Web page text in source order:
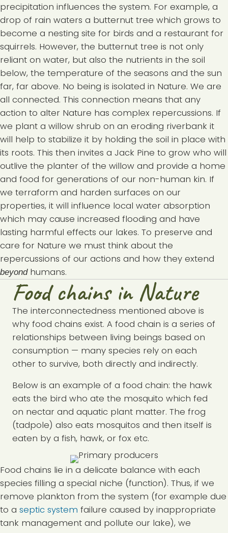
precipitation influences the system. For example, a
drop of rain waters a butternut tree which grows to
become a nesting site for birds and a restaurant for
squirrels. However, the butternut tree is not only
reliant on water, but also the nutrients in the soil
below, the temperature of the seasons and the sun
far, far above. No being is isolated in Nature. We are
all connected. This connection means that any
action to alter Nature has complex repercussions. If
we plant a willow shrub on an eroding riverbank it
will help to stabilize it by holding the soil in place with
its roots. This then invites a Jack Pine to grow who will
outlive the planter of the willow and provide a home
and food for generations of our non-human kin. If
we terraform and harden surfaces on our
properties, it will influence local water absorption
which may cause increased flooding and have
lasting harmful effects our lakes. To preserve and
care for Nature we must think about the
repercussions of our actions and how they extend
beyondhumans.
Food chains in Nature
The interconnectedness mentioned above is
why food chains exist. A food chain is a series of
relationships between living beings based on
consumption — many species rely on each
other to survive, both directly and indirectly.
Below is an example of a food chain: the hawk
eats the bird who ate the mosquito which fed
on nectar and aquatic plant matter. The frog
(tadpole) also eats mosquitos and then itself is
eaten by a fish, hawk, or fox etc.
Food chains lie in a delicate balance with each
species filling a special niche (function). Thus, if we
remove plankton from the system (for example due
to a septic system failure caused by inappropriate
tank management and pollute our lake), we